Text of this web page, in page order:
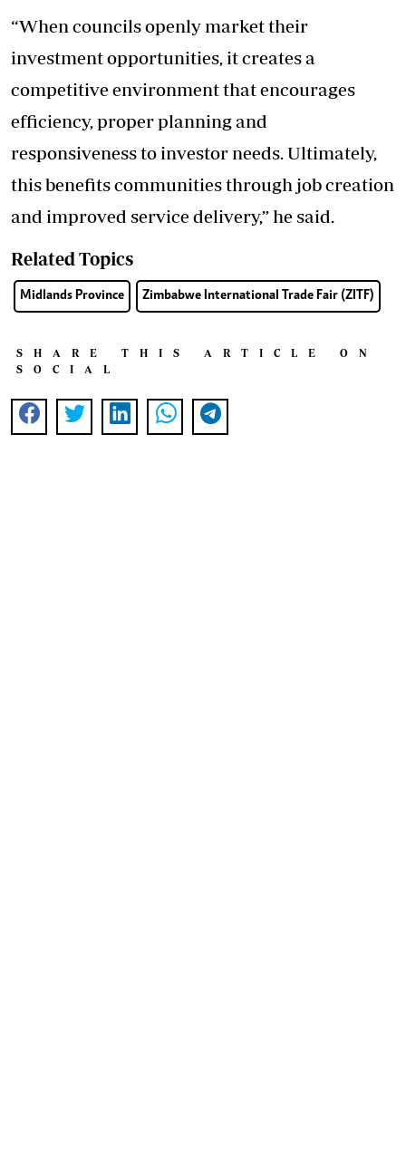
“When councils openly market their
investment opportunities, it creates a
competitive environment that encourages
efficiency, proper planning and
responsiveness to investor needs. Ultimately,
this benefits communities through job creation
and improved service delivery,” he said.
Related Topics
Midlands Province Zimbabwe International Trade Fair (ZITF)
SHARE THIS ARTICLE ON
SOCIAL